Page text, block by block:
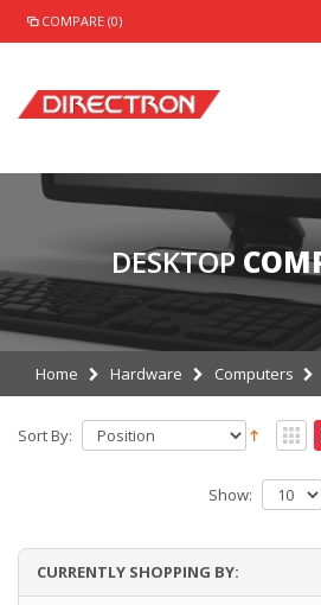
COMPARE (0)
DESKTOP
Home Hardware Computers
Sort By:
Show:
CURRENTLY SHOPPING BY: